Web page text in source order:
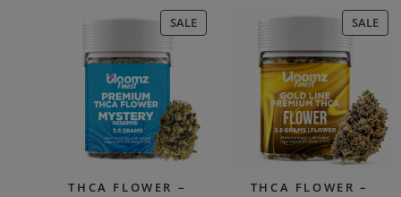
SALEPRODUCT
ON
THCA FLOWER –
SALE
ON
THCA FLOWER –